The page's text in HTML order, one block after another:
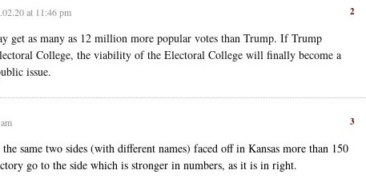
2
at 11:46 pm
get as many as 12 million more popular votes than Trump. If Trump
College, the viability of the Electoral College will finally become a
issue.
3
same two sides (with different names) faced off in Kansas more than 150
go to the side which is stronger in numbers, as it is in right.